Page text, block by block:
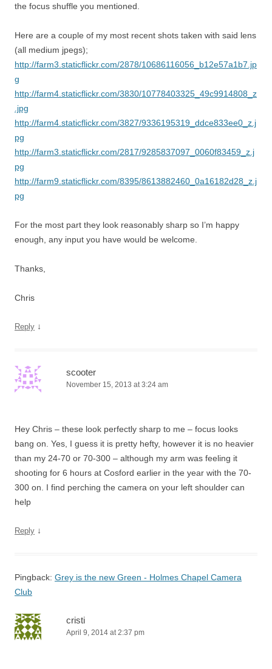
the focus shuffle you mentioned.
Here are a couple of my most recent shots taken with said lens
(all medium jpegs);
http://farm3.staticflickr.com/2878/10686116056_b12e57a1b7.jp
g
http://farm4.staticflickr.com/3830/10778403325_49c9914808_z
.jpg
http://farm4.staticflickr.com/3827/9336195319_ddce833ee0_z.j
pg
http://farm3.staticflickr.com/2817/9285837097_0060f83459_z.j
pg
http://farm9.staticflickr.com/8395/8613882460_0a16182d28_z.j
pg
For the most part they look reasonably sharp so I’m happy
enough, any input you have would be welcome.
Thanks,
Chris
Reply ↓
scooter
November 15, 2013 at 3:24 am
Hey Chris – these look perfectly sharp to me – focus looks
bang on. Yes, I guess it is pretty hefty, however it is no heavier
than my 24-70 or 70-300 – although my arm was feeling it
shooting for 6 hours at Cosford earlier in the year with the 70-
300 on. I find perching the camera on your left shoulder can
help
Reply ↓
Pingback: Grey is the new Green - Holmes Chapel Camera
Club
cristi
April 9, 2014 at 2:37 pm